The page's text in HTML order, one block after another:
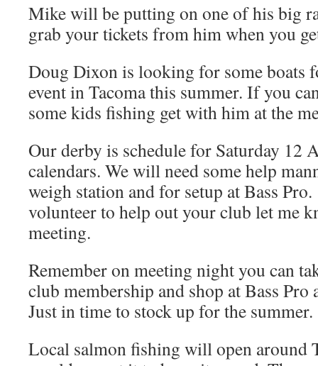
Mike will be putting on one of his big
grab your tickets from him when you
Doug Dixon is looking for some boats
event in Tacoma this summer. If you
some kids fishing get with him at the
Our derby is schedule for Saturday 12
calendars. We will need some help
weigh station and for setup at Bass
volunteer to help out your club let me
meeting.
Remember on meeting night you can
club membership and shop at Bass Pro
Just in time to stock up for the summer.
Local salmon fishing will open around